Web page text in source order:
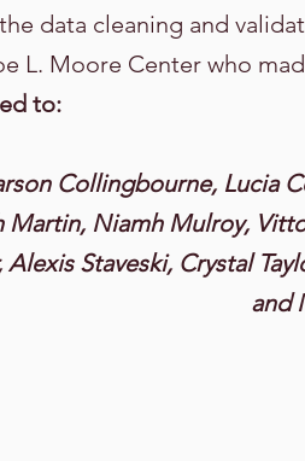
data cleaning and
L. Moore Center who
to:
Collingbourne, Lucia
Martin, Niamh Mulroy,
Alexis Staveski, Crystal
and